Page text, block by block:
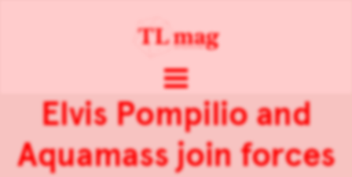
Elvis Pompilio and
Aquamass join forces